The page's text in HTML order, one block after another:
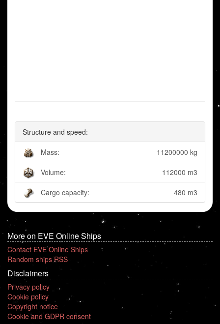
Structure and speed:
Mass: 11200000 kg
Volume: 112000 m3
Cargo capacity: 480 m3
More on EVE Online Ships
Contact EVE Online Ships
Random ships RSS
Disclaimers
Privacy policy
Cookie policy
Copyright notice
Cookie and GDPR consent